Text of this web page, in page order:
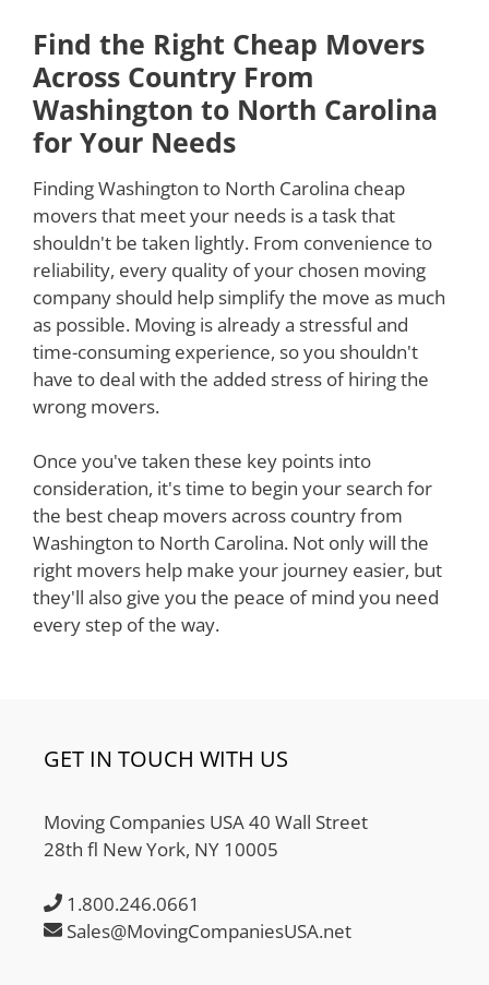
Find the Right Cheap Movers
Across Country From
Washington to North Carolina
for Your Needs
Finding Washington to North Carolina cheap
movers that meet your needs is a task that
shouldn't be taken lightly. From convenience to
reliability, every quality of your chosen moving
company should help simplify the move as much
as possible. Moving is already a stressful and
time-consuming experience, so you shouldn't
have to deal with the added stress of hiring the
wrong movers.
Once you've taken these key points into
consideration, it's time to begin your search for
the best cheap movers across country from
Washington to North Carolina. Not only will the
right movers help make your journey easier, but
they'll also give you the peace of mind you need
every step of the way.
GET IN TOUCH WITH US
Moving Companies USA 40 Wall Street
28th fl New York, NY 10005
1.800.246.0661
Sales@MovingCompaniesUSA.net